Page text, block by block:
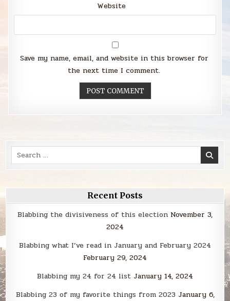
Website
Save my name, email, and website in this browser for
the next time I comment.
Search
for:
Recent Posts
Blabbing the divisiveness of this election November 3,
2024
Blabbing what I’ve read in January and February 2024
February 29, 2024
Blabbing my 24 for 24 list January 14, 2024
Blabbing 23 of my favorite things from 2023 January 6,